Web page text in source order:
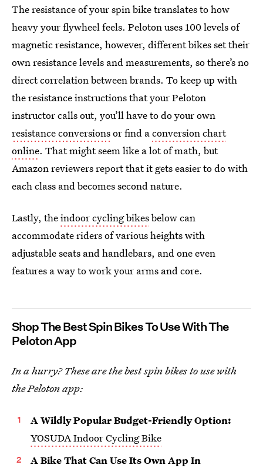
The resistance of your spin bike translates to how
heavy your flywheel feels. Peloton uses 100 levels of
magnetic resistance, however, different bikes set their
own resistance levels and measurements, so there’s no
direct correlation between brands. To keep up with
the resistance instructions that your Peloton
instructor calls out, you’ll have to do your own
resistance conversionsor find aconversion chart
online. That might seem like a lot of math, but
Amazon reviewers report that it gets easier to do with
each class and becomes second nature.
Lastly, theindoor cycling bikesbelow can
accommodate riders of various heights with
adjustable seats and handlebars, and one even
features a way to work your arms and core.
Shop The Best Spin Bikes To Use With The
Peloton App
In a hurry? These are the best spin bikes to use with
the Peloton app:
A Wildly Popular Budget-Friendly Option:
YOSUDA Indoor Cycling Bike
A Bike That Can Use Its Own App In